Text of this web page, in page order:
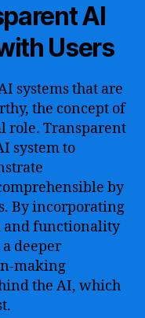
AI
Users
systems that are
the concept of
role. Transparent
system to
by
By incorporating
and functionality
deeper
making
the AI, which